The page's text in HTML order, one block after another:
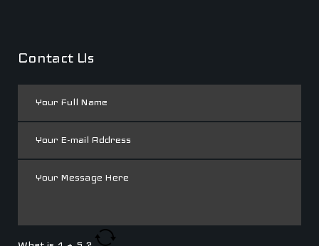
Contact Us